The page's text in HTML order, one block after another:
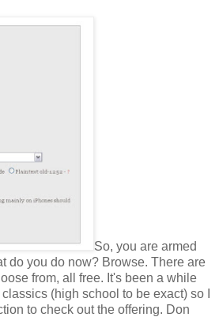
So, you are armed
do you do now? Browse. There are
from, all free. It's been a while
(high school to be exact) so I
to check out the offering. Don